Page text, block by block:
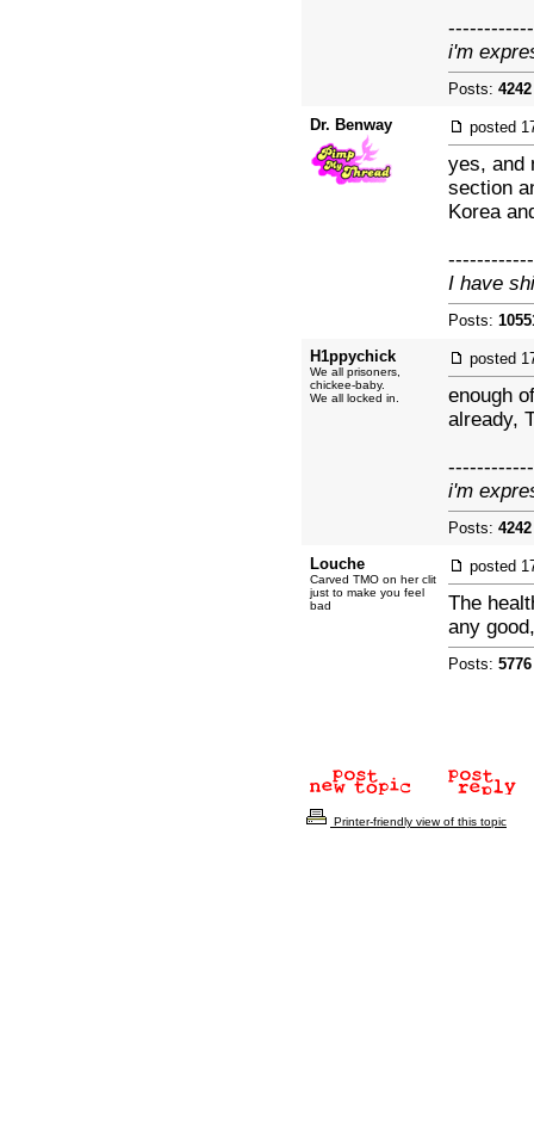
i'm
Posts: 4242
Dr. Benway
posted
yes, and
section
Korea
I have
Posts:
H1ppychick
We all prisoners,
chickee-baby.
We all locked in.
posted
enough
already,
i'm
Posts: 4242
Louche
Carved TMO on her clit
just to make you feel
bad
posted
The
any
Posts: 5776
Printer-friendly view of this topic